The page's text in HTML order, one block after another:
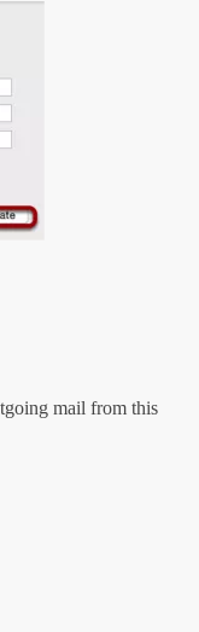
mail from this